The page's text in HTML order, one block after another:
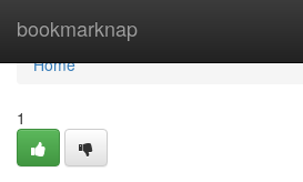
bookmarknap
Home
Home
1